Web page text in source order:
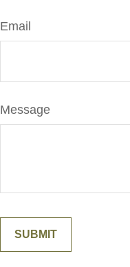
Email
Message